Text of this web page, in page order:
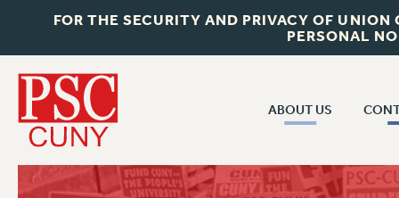
FOR THE SECURITY AND PRIVACY OF
PERSONAL
ABOUT US
JOIN PSC CUNY